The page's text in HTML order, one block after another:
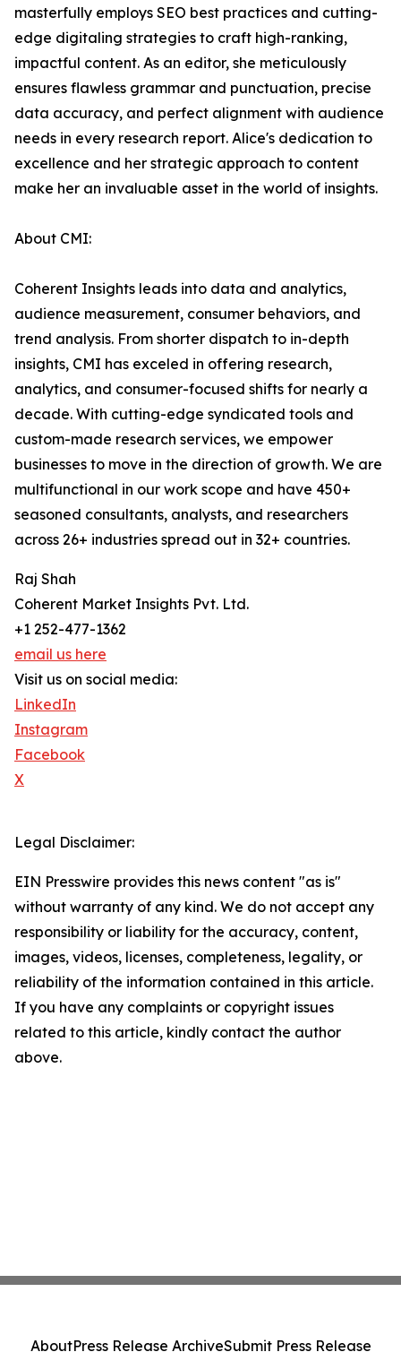
masterfully employs SEO best practices and cutting-
edge digitaling strategies to craft high-ranking,
impactful content. As an editor, she meticulously
ensures flawless grammar and punctuation, precise
data accuracy, and perfect alignment with audience
needs in every research report. Alice's dedication to
excellence and her strategic approach to content
make her an invaluable asset in the world of insights.
About CMI:
Coherent Insights leads into data and analytics,
audience measurement, consumer behaviors, and
trend analysis. From shorter dispatch to in-depth
insights, CMI has exceled in offering research,
analytics, and consumer-focused shifts for nearly a
decade. With cutting-edge syndicated tools and
custom-made research services, we empower
businesses to move in the direction of growth. We are
multifunctional in our work scope and have 450+
seasoned consultants, analysts, and researchers
across 26+ industries spread out in 32+ countries.
Raj Shah
Coherent Market Insights Pvt. Ltd.
+1 252-477-1362
email us here
Visit us on social media:
LinkedIn
Instagram
Facebook
X
Legal Disclaimer:
EIN Presswire provides this news content "as is"
without warranty of any kind. We do not accept any
responsibility or liability for the accuracy, content,
images, videos, licenses, completeness, legality, or
reliability of the information contained in this article.
If you have any complaints or copyright issues
related to this article, kindly contact the author
above.
AboutPress Release ArchiveSubmit Press Release